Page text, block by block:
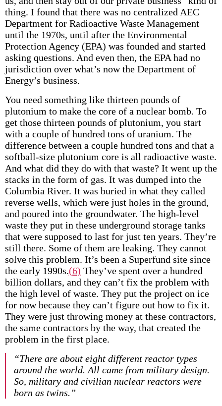
thing. I found that there was no centralized AEC
Department for Radioactive Waste Management
until the 1970s, until after the Environmental
Protection Agency (EPA) was founded and started
asking questions. And even then, the EPA had no
jurisdiction over what’s now the Department of
Energy’s business.
You need something like thirteen pounds of
plutonium to make the core of a nuclear bomb. To
get those thirteen pounds of plutonium, you start
with a couple of hundred tons of uranium. The
difference between a couple hundred tons and that a
softball-size plutonium core is all radioactive waste.
And what did they do with that waste? It went up the
stacks in the form of gas. It was dumped into the
Columbia River. It was buried in what they called
reverse wells, which were just holes in the ground,
and poured into the groundwater. The high-level
waste they put in these underground storage tanks
that were supposed to last for just ten years. They’re
still there. Some of them are leaking. They cannot
solve this problem. It’s been a Superfund site since
the early 1990s.(6) They’ve spent over a hundred
billion dollars, and they can’t fix the problem with
the high level of waste. They put the project on ice
for now because they can’t figure out how to fix it.
They were just throwing money at these contractors,
the same contractors by the way, that created the
problem in the first place.
“There are about eight different reactor types
around the world. All came from military design.
So, military and civilian nuclear reactors were
born as twins.”